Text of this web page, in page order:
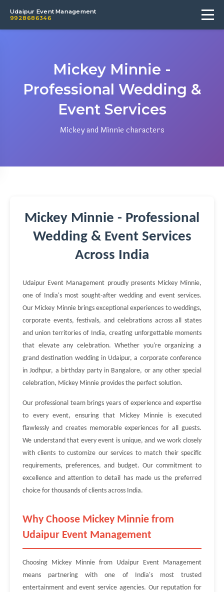
Udaipur Event Management
9928686346
Mickey Minnie -
Professional Wedding &
Event Services
Mickey and Minnie characters
Mickey Minnie - Professional
Wedding & Event Services
Across India
Udaipur Event Management proudly presents Mickey Minnie,
one of India's most sought-after wedding and event services.
Our Mickey Minnie brings exceptional experiences to weddings,
corporate events, festivals, and celebrations across all states
and union territories of India, creating unforgettable moments
that elevate any celebration. Whether you're organizing a
grand destination wedding in Udaipur, a corporate conference
in Jodhpur, a birthday party in Bangalore, or any other special
celebration, Mickey Minnie provides the perfect solution.
Our professional team brings years of experience and expertise
to every event, ensuring that Mickey Minnie is executed
flawlessly and creates memorable experiences for all guests.
We understand that every event is unique, and we work closely
with clients to customize our services to match their specific
requirements, preferences, and budget. Our commitment to
excellence and attention to detail has made us the preferred
choice for thousands of clients across India.
Why Choose Mickey Minnie from
Udaipur Event Management
Choosing Mickey Minnie from Udaipur Event Management
means partnering with one of India's most trusted
entertainment and event service agencies. Our reputation for